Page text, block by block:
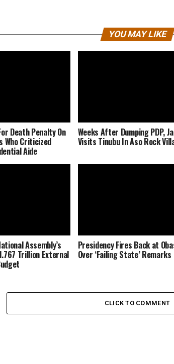
YOU MAY LIKE
Death Penalty On
Who Criticized
Aide
Weeks After Dumping PDP,
Visits Tinubu In Aso Rock
Assembly’s
Trillion External
Presidency Fires Back at
Over ‘Failing State’ Remarks
CLICK TO COMMENT